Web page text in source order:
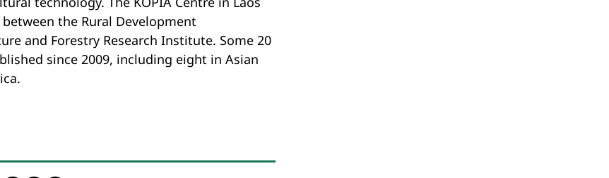
the Rural Development
and Forestry Research Institute. Some 20
since 2009, including eight in Asian